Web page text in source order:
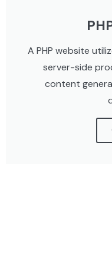
A PHP website
server-side
content